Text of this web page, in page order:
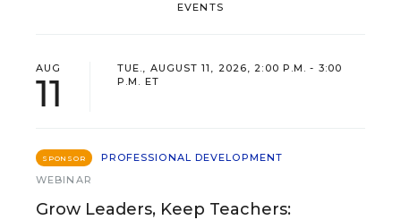
EVENTS
AUG
11
TUE., AUGUST 11, 2026, 2:00 P.M. - 3:00
P.M. ET
SPONSOR
PROFESSIONAL DEVELOPMENT
WEBINAR
Grow Leaders, Keep Teachers: